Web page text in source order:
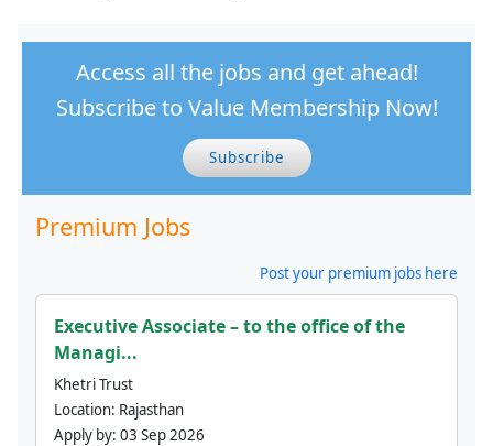
Access all the jobs and get ahead!
Subscribe to Value Membership Now!
Subscribe
Premium Jobs
Post your premium jobs here
Executive Associate – to the office of the
Managi...
Khetri Trust
Location: Rajasthan
Apply by: 03 Sep 2026